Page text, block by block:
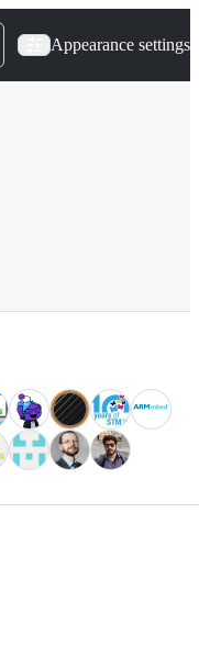
Appearance settings